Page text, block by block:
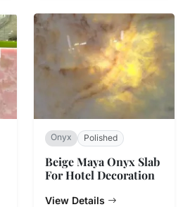
Onyx Polished
Beige Maya Onyx Slab
For Hotel Decoration
View Details